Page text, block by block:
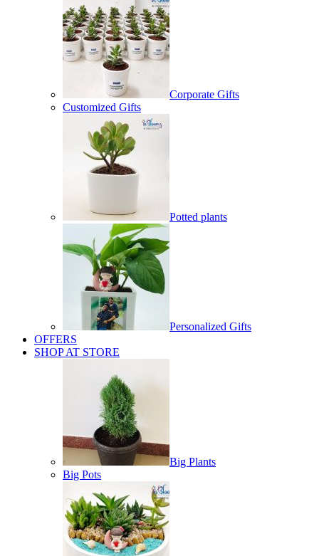
Corporate Gifts
Customized Gifts
Potted plants
Personalized Gifts
OFFERS
SHOP AT STORE
Big Plants
Big Pots